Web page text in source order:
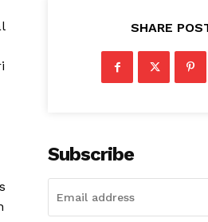
SHARE
Subscribe